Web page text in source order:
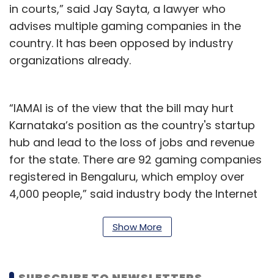
in courts,” said Jay Sayta, a lawyer who
advises multiple gaming companies in the
country. It has been opposed by industry
organizations already.
“IAMAI is of the view that the bill may hurt
Karnataka’s position as the country's startup
hub and lead to the loss of jobs and revenue
for the state. There are 92 gaming companies
registered in Bengaluru, which employ over
4,000 people,” said industry body the Internet
statement on September 21. “In the past three
Show More